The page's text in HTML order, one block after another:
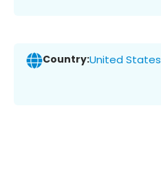
Country:United States